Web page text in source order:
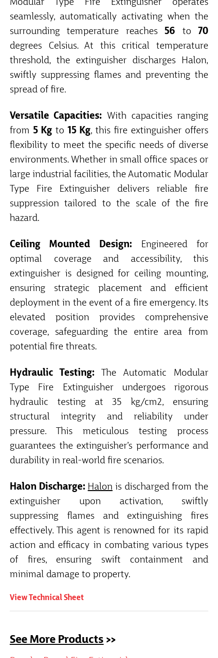
Modular Type Fire Extinguisher operates
seamlessly, automatically activating when the
surrounding temperature reaches 56 to70
degrees Celsius. At this critical temperature
threshold, the extinguisher discharges Halon,
swiftly suppressing flames and preventing the
spread of fire.
Versatile Capacities: With capacities ranging
from 5 Kg to 15 Kg, this fire extinguisher offers
flexibility to meet the specific needs of diverse
environments. Whether in small office spaces or
large industrial facilities, the Automatic Modular
Type Fire Extinguisher delivers reliable fire
suppression tailored to the scale of the fire
hazard.
Ceiling Mounted Design:Engineered for
optimal coverage and accessibility, this
extinguisher is designed for ceiling mounting,
ensuring strategic placement and efficient
deployment in the event of a fire emergency. Its
elevated position provides comprehensive
coverage, safeguarding the entire area from
potential fire threats.
Hydraulic Testing: The Automatic Modular
Type Fire Extinguisher undergoes rigorous
hydraulic testing at 35 kg/cm2, ensuring
structural integrity and reliability under
pressure. This meticulous testing process
guarantees the extinguisher’s performance and
durability in real-world fire scenarios.
Halon Discharge: Halon is discharged from the
extinguisher upon activation, swiftly
suppressing flames and extinguishing fires
effectively. This agent is renowned for its rapid
action and efficacy in combating various types
of fires, ensuring swift containment and
minimal damage to property.
View Technical Sheet
See More Products >>